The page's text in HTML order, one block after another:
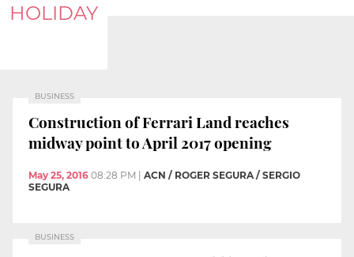
HOLIDAY
BUSINESS
Construction of Ferrari Land reaches
midway point to April 2017 opening
May 25, 2016 08:28 PM
ACN / ROGER SEGURA / SERGIO
SEGURA
BUSINESS